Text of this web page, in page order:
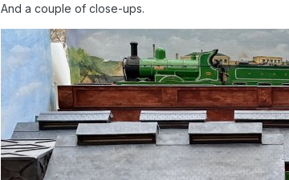
And a couple of close-ups.